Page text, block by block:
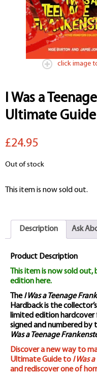
click image
I Was a
Ultimate
£24.95
Out of stock
This item is now sold out.
Description Ask
Product Description
This item is now sold
edition here.
TheI Was a Teenage
Hardback is the
limited edition
signed and numbered by
Was a Teenage
Discover a new way to
Ultimate Guide to I Was
and rediscover one of